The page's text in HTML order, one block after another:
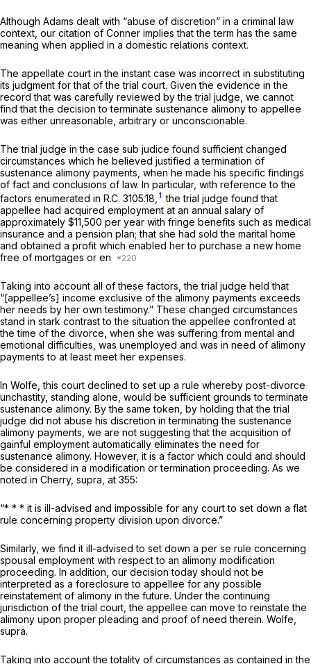
Although Adams dealt with “abuse of discretion” in a criminal law
context, our citation of Conner implies that the term has the same
meaning when applied in a domestic relations context.
The appellate court in the instant case was incorrect in substituting
its judgment for that of the trial court. Given the evidence in the
record that was carefully reviewed by the trial judge, we cannot
find that the decision to terminate sustenance alimony to appellee
was either unreasonable, arbitrary or unconscionable.
The trial judge in the case sub judice found sufficient changed
circumstances which he believed justified a termination of
sustenance alimony payments, when he made his specific findings
of fact and conclusions of law. In particular, with reference to the
factors enumerated in R.C. 3105.18 1 the trial judge found that
appellee had acquired employment at an annual salary of
approximately $11,500 per year with fringe benefits such as medical
insurance and a pension plan; that she had sold the marital home
and obtained a profit which enabled her to purchase a new home
free of mortgages or en
Taking into account all of these factors, the trial judge held that
“[appellee’s] income exclusive of the alimony payments exceeds
her needs by her own testimony.” These changed circumstances
stand in stark contrast to the situation the appellee confronted at
the time of the divorce, when she was suffering from mental and
emotional difficulties, was unemployed and was in need of alimony
payments to at least meet her expenses.
In Wolfe,this court declined to set up a rule whereby post-divorce
unchastity, standing alone, would be sufficient grounds to terminate
sustenance alimony. By the same token, by holding that the trial
judge did not abuse his discretion in terminating the sustenance
alimony payments, we are not suggesting that the acquisition of
gainful employment automatically eliminates the need for
sustenance alimony. However, it is a factor which could and should
be considered in a modification or termination proceeding. As we
noted in Cherry, supra, at 355:
“* * * it is ill-advised and impossible for any court to set down a flat
rule concerning property division upon divorce.”
Similarly, we find it ill-advised to set down a per se rule concerning
spousal employment with respect to an alimony modification
proceeding. In addition, our decision today should not be
interpreted as a foreclosure to appellee for any possible
reinstatement of alimony in the future. Under the continuing
jurisdiction of the trial court, the appellee can move to reinstate the
alimony upon proper pleading and proof of need therein. Wolfe,
supra.
Taking into account the totality of circumstances as contained in the